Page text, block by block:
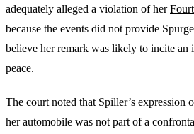
adequately alleged a violation of her
because the events did not provide
believe her remark was likely to incite an
peace.
The court noted that Spiller’s expression
her automobile was not part of a